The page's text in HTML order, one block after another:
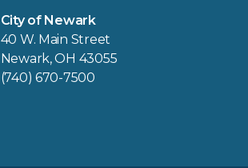
City of Newark
40 W. Main Street
Newark, OH 43055
(740) 670-7500